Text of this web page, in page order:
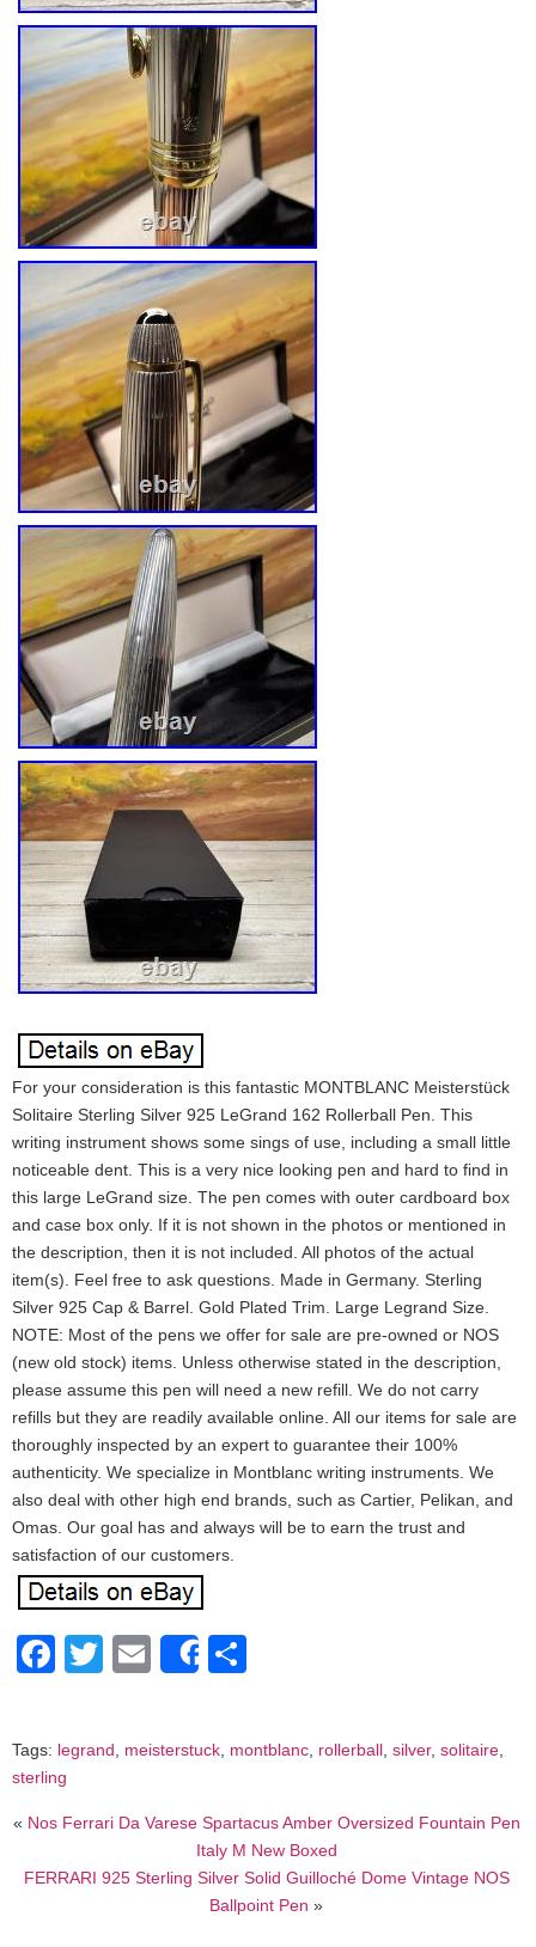
For your consideration is this fantastic MONTBLANC Meisterstück
Solitaire Sterling Silver 925 LeGrand 162 Rollerball Pen. This
writing instrument shows some sings of use, including a small little
noticeable dent. This is a very nice looking pen and hard to find in
this large LeGrand size. The pen comes with outer cardboard box
and case box only. If it is not shown in the photos or mentioned in
the description, then it is not included. All photos of the actual
item(s). Feel free to ask questions. Made in Germany. Sterling
Silver 925 Cap & Barrel. Gold Plated Trim. Large Legrand Size.
NOTE: Most of the pens we offer for sale are pre-owned or NOS
(new old stock) items. Unless otherwise stated in the description,
please assume this pen will need a new refill. We do not carry
refills but they are readily available online. All our items for sale are
thoroughly inspected by an expert to guarantee their 100%
authenticity. We specialize in Montblanc writing instruments. We
also deal with other high end brands, such as Cartier, Pelikan, and
Omas. Our goal has and always will be to earn the trust and
satisfaction of our customers.
Facebook
Twitter
EmailShare
Tags: legrand, meisterstuck, montblanc, rollerball, silver, solitaire,
sterling
« Nos Ferrari Da Varese Spartacus Amber Oversized Fountain Pen
Italy M New Boxed
FERRARI 925 Sterling Silver Solid Guilloché Dome Vintage NOS
Ballpoint Pen »